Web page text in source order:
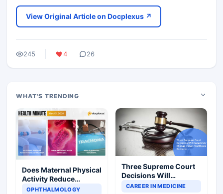
View Original Article on Docplexus ↗
245 4 26
WHAT'S TRENDING
Does Maternal Physical
Activity Reduce
Asthma Risk in
OPHTHALMOLOGY
Three Supreme Court
Decisions Will
Completely Change
CAREER IN MEDICINE